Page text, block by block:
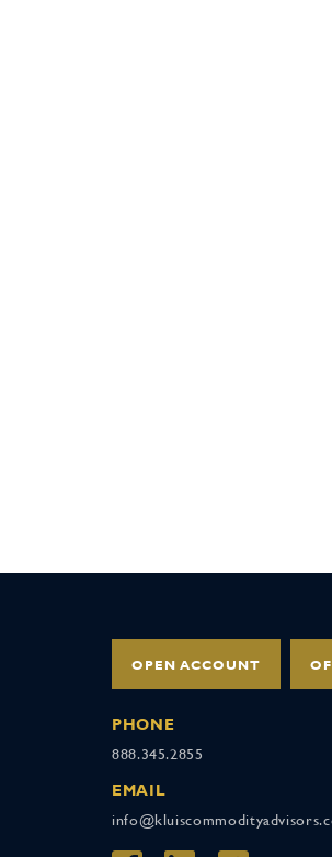
OPEN ACCOUNT
PHONE
888.345.2855
EMAIL